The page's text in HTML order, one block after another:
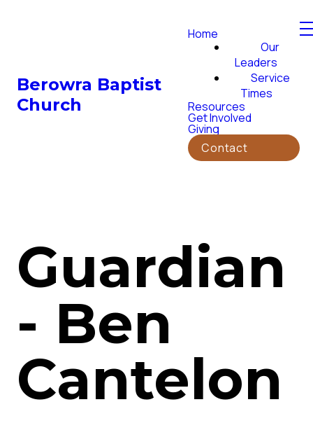
Berowra Baptist
Church
Home
Our
Leaders
Service
Times
Resources
Get Involved
Giving
Contact
Guardian
- Ben
Cantelon